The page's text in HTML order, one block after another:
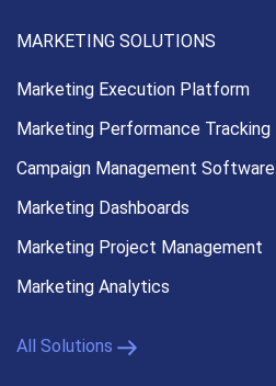
MARKETING SOLUTIONS
Marketing Execution Platform
Marketing Performance Tracking
Campaign Management Software
Marketing Dashboards
Marketing Project Management
Marketing Analytics
All Solutions